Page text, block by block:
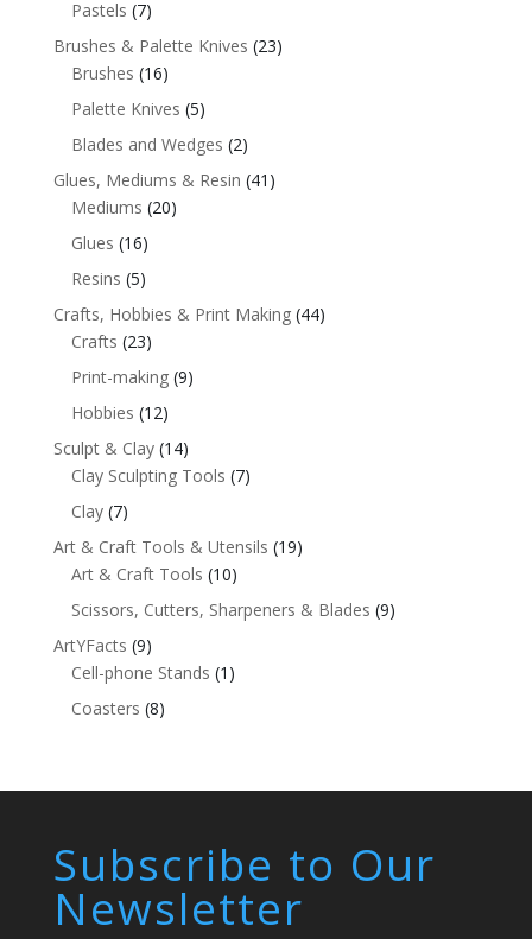
Pastels (7)
Brushes & Palette Knives (23)
Brushes (16)
Palette Knives (5)
Blades and Wedges (2)
Glues, Mediums & Resin (41)
Mediums (20)
Glues (16)
Resins (5)
Crafts, Hobbies & Print Making (44)
Crafts (23)
Print-making (9)
Hobbies (12)
Sculpt & Clay (14)
Clay Sculpting Tools (7)
Clay (7)
Art & Craft Tools & Utensils (19)
Art & Craft Tools (10)
Scissors, Cutters, Sharpeners & Blades (9)
ArtYFacts (9)
Cell-phone Stands (1)
Coasters (8)
Subscribe to Our
Newsletter